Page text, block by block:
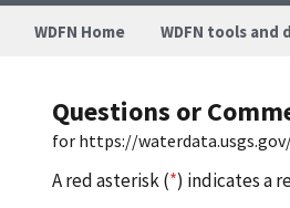
WDFN Home WDFN tools and
Questions or
for https://
A red asterisk (*) indicates a